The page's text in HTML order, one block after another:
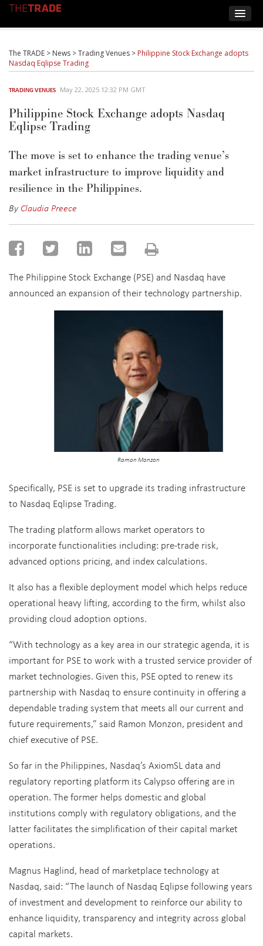
The TRADE > News >Trading Venues > Philippine Stock Exchange adopts
Nasdaq Eqlipse Trading
TRADING VENUES May 22, 2025 12:32 PM GMT
Philippine Stock Exchange adopts Nasdaq
Eqlipse Trading
The move is set to enhance the trading venue’s
market infrastructure to improve liquidity and
resilience in the Philippines.
By Claudia Preece
The Philippine Stock Exchange (PSE) and Nasdaq have
announced an expansion of their technology partnership.
Ramon Monzon
Specifically, PSE is set to upgrade its trading infrastructure
to Nasdaq Eqlipse Trading.
The trading platform allows market operators to
incorporate functionalities including: pre-trade risk,
advanced options pricing, and index calculations.
It also has a flexible deployment model which helps reduce
operational heavy lifting, according to the firm, whilst also
providing cloud adoption options.
“With technology as a key area in our strategic agenda, it is
important for PSE to work with a trusted service provider of
market technologies. Given this, PSE opted to renew its
partnership with Nasdaq to ensure continuity in offering a
dependable trading system that meets all our current and
future requirements,” said Ramon Monzon, president and
chief executive of PSE.
So far in the Philippines, Nasdaq’s AxiomSL data and
regulatory reporting platform its Calypso offering are in
operation. The former helps domestic and global
institutions comply with regulatory obligations, and the
latter facilitates the simplification of their capital market
operations.
Magnus Haglind, head of marketplace technology at
Nasdaq, said: “The launch of Nasdaq Eqlipse following years
of investment and development to reinforce our ability to
enhance liquidity, transparency and integrity across global
capital markets.